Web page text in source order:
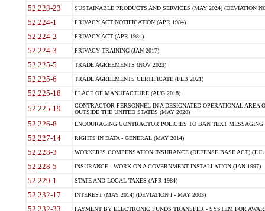
52.223-23 SUSTAINABLE PRODUCTS AND SERVICES (MAY 2024) (DEVIATION
52.224-1 PRIVACY ACT NOTIFICATION (APR 1984)
52.224-2 PRIVACY ACT (APR 1984)
52.224-3 PRIVACY TRAINING (JAN 2017)
52.225-5 TRADE AGREEMENTS (NOV 2023)
52.225-6 TRADE AGREEMENTS CERTIFICATE (FEB 2021)
52.225-18 PLACE OF MANUFACTURE (AUG 2018)
52.225-19
CONTRACTOR PERSONNEL IN A DESIGNATED OPERATIONAL AREA
OUTSIDE THE UNITED STATES (MAY 2020)
52.226-8 ENCOURAGING CONTRACTOR POLICIES TO BAN TEXT
52.227-14 RIGHTS IN DATA - GENERAL (MAY 2014)
52.228-3 WORKER?S COMPENSATION INSURANCE (DEFENSE BASE ACT) (JUL
52.228-5 INSURANCE - WORK ON A GOVERNMENT INSTALLATION (JAN 1997)
52.229-1 STATE AND LOCAL TAXES (APR 1984)
52.232-17 INTEREST (MAY 2014) (DEVIATION I - MAY 2003)
52.232-33 PAYMENT BY ELECTRONIC FUNDS TRANSFER - SYSTEM FOR